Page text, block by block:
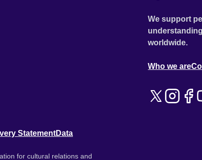
We support
worldwide.
Who we are
StatementData
for cultural relations and